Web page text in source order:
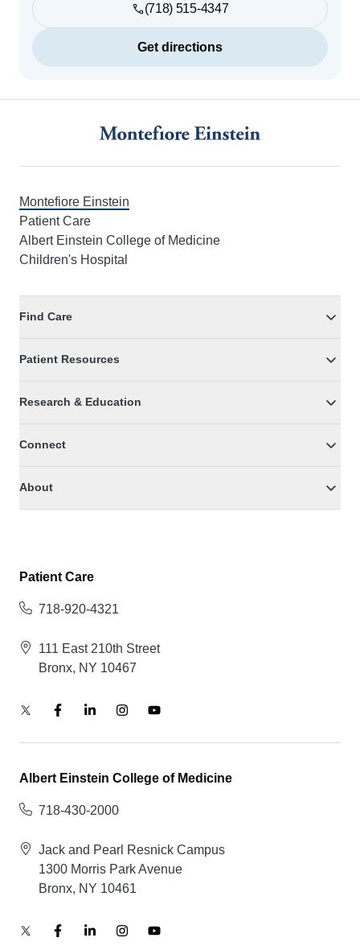
(718) 515-4347
Get directions
Montefiore Einstein
Patient Care
Albert Einstein College of Medicine
Children's Hospital
Find Care
Patient Resources
Research & Education
Connect
About
Patient Care
718-920-4321
111 East 210th Street
Bronx, NY 10467
Albert Einstein College of Medicine
718-430-2000
Jack and Pearl Resnick Campus
1300 Morris Park Avenue
Bronx, NY 10461